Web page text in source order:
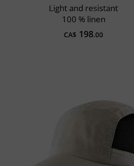
Light and resistant
100 % linen
CA$ 198.00